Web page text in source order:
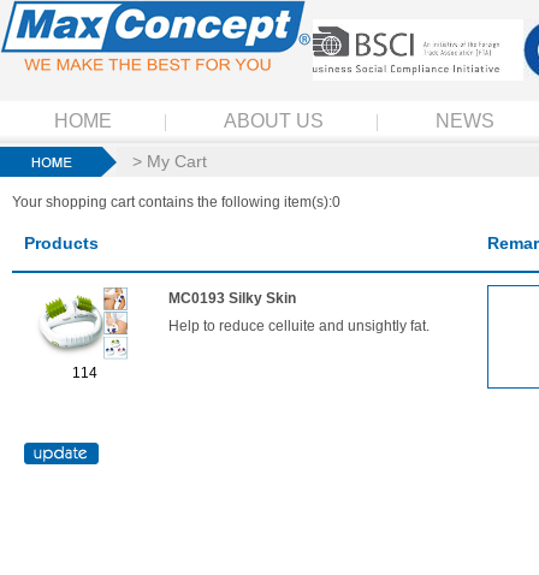
HOME ABOUT US NEWS
> My Cart
Your shopping cart contains the following item(s):0
Products
114
MC0193 Silky Skin
Help to reduce celluite and unsightly fat.